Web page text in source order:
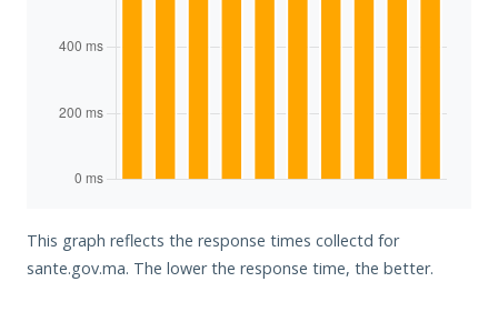
This graph reflects the response times collectd for
sante.gov.ma. The lower the response time, the better.